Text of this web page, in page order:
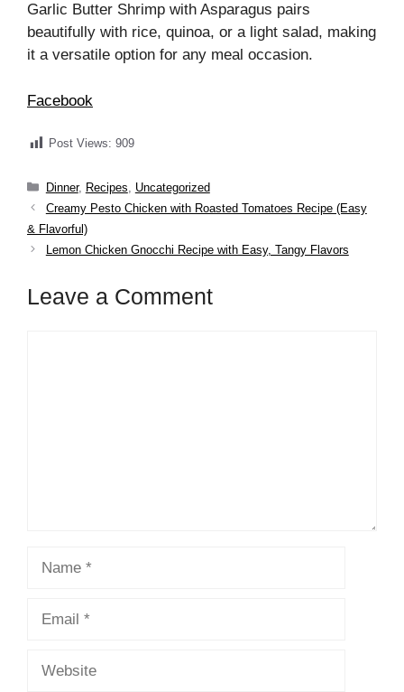
Garlic Butter Shrimp with Asparagus pairs
beautifully with rice, quinoa, or a light salad, making
it a versatile option for any meal occasion.
Facebook
Post Views: 909
Categories
Dinner, Recipes
Uncategorized
Creamy Pesto Chicken with Roasted Tomatoes Recipe (Easy
& Flavorful)
Lemon Chicken Gnocchi Recipe with Easy, Tangy Flavors
Leave a Comment